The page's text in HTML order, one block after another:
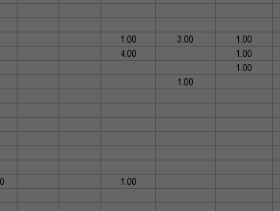
1.00 3.00
1.00
4.00
1.00
1.00
1.00
1.00